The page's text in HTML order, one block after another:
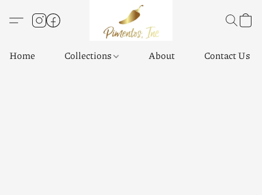
Home Collections About Contact Us